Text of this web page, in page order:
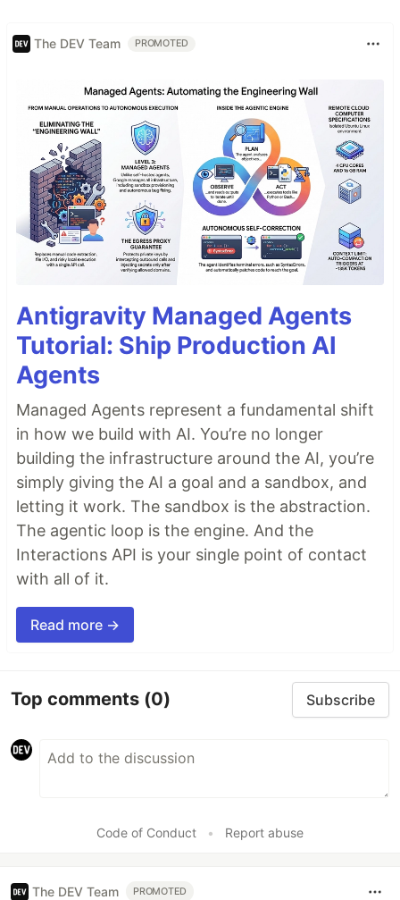
The DEV Team PROMOTED
Antigravity Managed Agents
Tutorial: Ship Production AI
Agents
Managed Agents represent a fundamental shift
in how we build with AI. You’re no longer
building the infrastructure around the AI, you’re
simply giving the AI a goal and a sandbox, and
letting it work. The sandbox is the abstraction.
The agentic loop is the engine. And the
Interactions API is your single point of contact
with all of it.
Read more →
Top comments (0) Subscribe
Code of Conduct • Report abuse
The DEV Team PROMOTED